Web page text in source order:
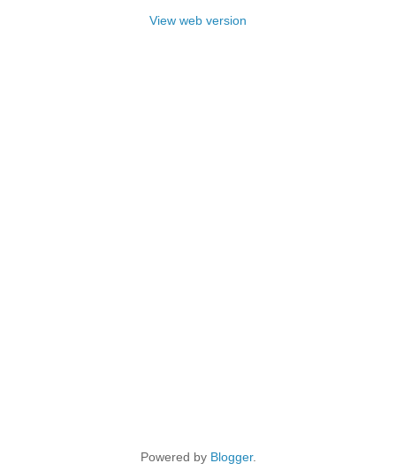
View web version
Powered by Blogger.